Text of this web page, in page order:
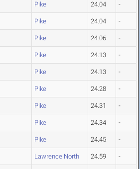
Pike 24.04 -
Pike 24.04 -
Pike 24.06 -
Pike 24.13 -
Pike 24.13 -
Pike 24.28 -
Pike 24.31 -
Pike 24.34 -
Pike 24.45 -
Lawrence North 24.59 -